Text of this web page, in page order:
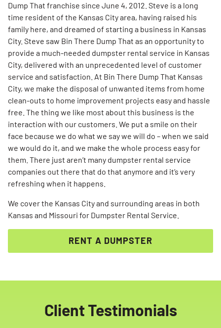
Dump That franchise since June 4, 2012. Steve is a long
time resident of the Kansas City area, having raised his
family here, and dreamed of starting a business in Kansas
City. Steve saw Bin There Dump That as an opportunity to
provide a much-needed dumpster rental service in Kansas
City, delivered with an unprecedented level of customer
service and satisfaction. At Bin There Dump That Kansas
City, we make the disposal of unwanted items from home
clean-outs to home improvement projects easy and hassle
free. The thing we like most about this business is the
interaction with our customers. We put a smile on their
face because we do what we say we will do – when we said
we would do it, and we make the whole process easy for
them. There just aren’t many dumpster rental service
companies out there that do that anymore and it’s very
refreshing when it happens.
We cover the Kansas City and surrounding areas in both
Kansas and Missouri for Dumpster Rental Service.
RENT A DUMPSTER
Client Testimonials